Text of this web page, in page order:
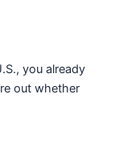
you already
out whether